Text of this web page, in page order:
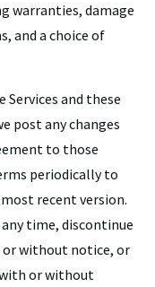
warranties, damage
and a choice of
and these
post any changes
to those
periodically to
recent version.
time, discontinue
or without notice, or
with or without